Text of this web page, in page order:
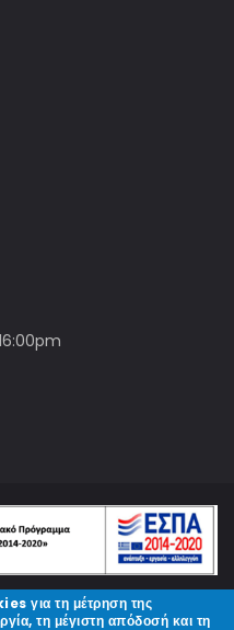
2023.
για τη μέτρηση της
τη μέγιστη απόδοσή και τη